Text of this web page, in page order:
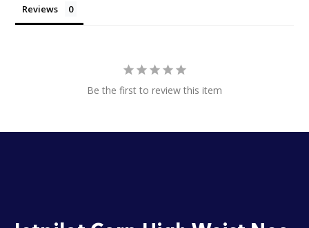
Reviews
Be the first to review this item